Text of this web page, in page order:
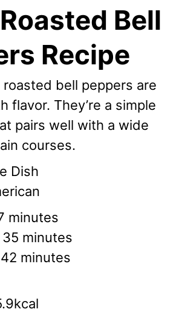
Bell
Recipe
bell peppers are
flavor. They’re a simple
pairs well with a wide
courses.
Dish
minutes
minutes
35minutes
minutes
42minutes
minutes
kcal